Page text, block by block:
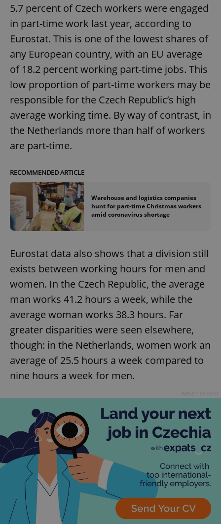
5.7 percent of Czech workers were engaged
in part-time work last year, according to
Eurostat. This is one of the lowest shares of
any European country, with an EU average
of 18.2 percent working part-time jobs. This
low proportion of part-time workers may be
responsible for the Czech Republic’s high
average working time. By way of contrast, in
the Netherlands more than half of workers
are part-time.
RECOMMENDED ARTICLE
Warehouse and logistics companies
hunt for part-time Christmas workers
amid coronavirus shortage
Eurostat data also shows that a division still
exists between working hours for men and
women. In the Czech Republic, the average
man works 41.2 hours a week, while the
average woman works 38.3 hours. Far
greater disparities were seen elsewhere,
though: in the Netherlands, women work an
average of 25.5 hours a week compared to
nine hours a week for men.